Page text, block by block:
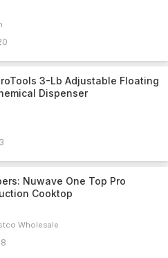
3-Lb Adjustable Floating
Dispenser
3
Nuwave One Top Pro
Cooktop
Wholesale